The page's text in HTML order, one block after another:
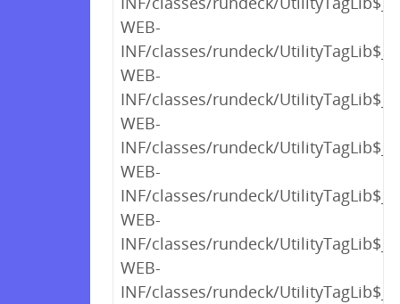
WEB-
INF/classes/rundeck/
WEB-
INF/classes/rundeck/
WEB-
INF/classes/rundeck/
WEB-
INF/classes/rundeck/
WEB-
INF/classes/rundeck/
WEB-
INF/classes/rundeck/